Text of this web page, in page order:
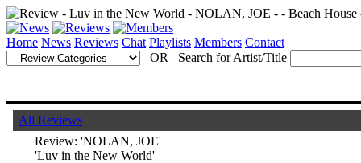
Home News Reviews Chat Playlists Members Contact
OR Search for Artist/Title
All Reviews
Review: 'NOLAN, JOE'
'Luv in the New World'